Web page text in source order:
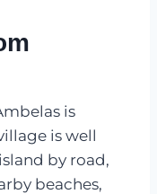
is
is well
by road,
beaches,